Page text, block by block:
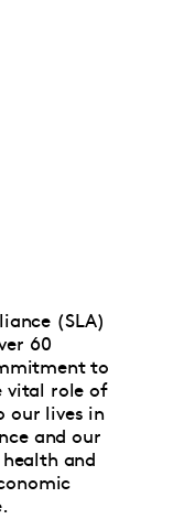
(SLA)
60
to
vital role of
our lives in
and our
and